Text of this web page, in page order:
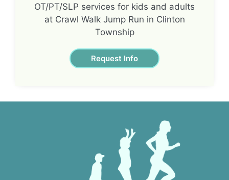
OT/PT/SLP services for kids and adults
at Crawl Walk Jump Run in Clinton
Township
Request Info